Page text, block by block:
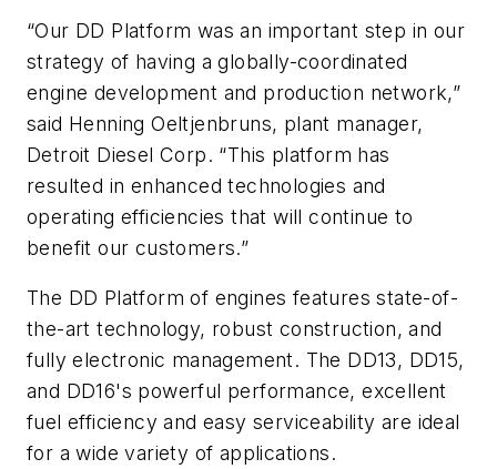
“Our DD Platform was an important step in our
strategy of having a globally-coordinated
engine development and production network,”
said Henning Oeltjenbruns, plant manager,
Detroit Diesel Corp. “This platform has
resulted in enhanced technologies and
operating efficiencies that will continue to
benefit our customers.”
The DD Platform of engines features state-of-
the-art technology, robust construction, and
fully electronic management. The DD13, DD15,
and DD16's powerful performance, excellent
fuel efficiency and easy serviceability are ideal
for a wide variety of applications.